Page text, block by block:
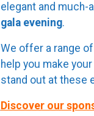
elegant and much-
gala evening.
We offer a range
help you make
stand out at these
Discover our